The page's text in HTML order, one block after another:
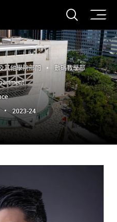
打開
其他學院部門
數碼教學部
2023-24